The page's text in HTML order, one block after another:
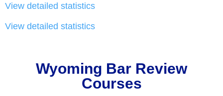
View detailed statistics
View detailed statistics
Wyoming Bar Review
Courses